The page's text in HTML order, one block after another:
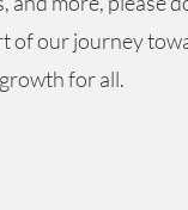
of our journey
for all.